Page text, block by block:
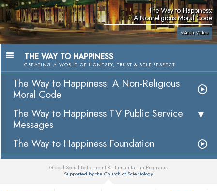
The Way to Happiness:
A Nonreligious Moral Code
Watch Video
THE WAY TO HAPPINESS
CREATING A WORLD OF HONESTY, TRUST & SELF-RESPECT
The Way to Happiness: A Non-Religious
Moral Code
The Way to Happiness TV Public Service
Messages
The Way to Happiness Foundation
Global Social Betterment & Humanitarian Programs
Supported by the Church of Scientology